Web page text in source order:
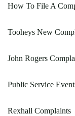
How To File A
Tooheys New
John Rogers
Public Service
Rexhall Complaints